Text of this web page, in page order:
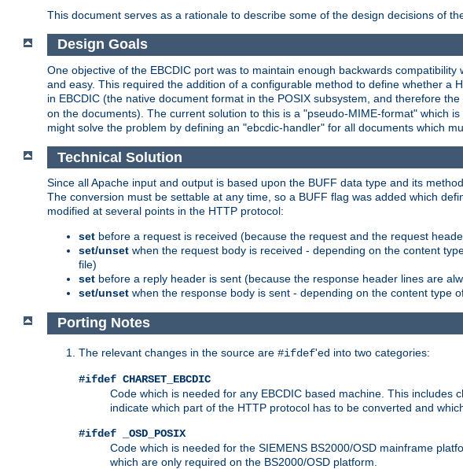
This document serves as a rationale to describe some of the design decisions of
Design Goals
One objective of the EBCDIC port was to maintain enough backwards
and easy. This required the addition of a configurable method to define whether a
in EBCDIC (the native document format in the POSIX subsystem, and therefore
on the documents). The current solution to this is a "pseudo-MIME-format" which
might solve the problem by defining an "ebcdic-handler" for all documents which
Technical Solution
Since all Apache input and output is based upon the BUFF data type and its
The conversion must be settable at any time, so a BUFF flag was added which
modified at several points in the HTTP protocol:
set before a request is received (because the request and the request
set/unset when the request body is received - depending on the content
file)
set before a reply header is sent (because the response header lines are
set/unset when the response body is sent - depending on the content type
Porting Notes
The relevant changes in the source are #ifdef'ed into two categories:
#ifdef CHARSET_EBCDIC
Code which is needed for any EBCDIC based machine. This
indicate which part of the HTTP protocol has to be converted and
#ifdef _OSD_POSIX
Code which is needed for the SIEMENS BS2000/OSD mainframe
which are only required on the BS2000/OSD platform.